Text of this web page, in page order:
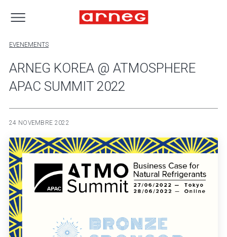
EVENEMENTS
ARNEG KOREA @ ATMOSPHERE
APAC SUMMIT 2022
24 NOVEMBRE 2022